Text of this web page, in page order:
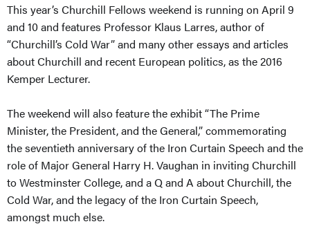
This year’s Churchill Fellows weekend is running on April 9
and 10 and features Professor Klaus Larres, author of
“Churchill’s Cold War” and many other essays and articles
about Churchill and recent European politics, as the 2016
Kemper Lecturer.
The weekend will also feature the exhibit “The Prime
Minister, the President, and the General,” commemorating
the seventieth anniversary of the Iron Curtain Speech and the
role of Major General Harry H. Vaughan in inviting Churchill
to Westminster College, and a Q and A about Churchill, the
Cold War, and the legacy of the Iron Curtain Speech,
amongst much else.